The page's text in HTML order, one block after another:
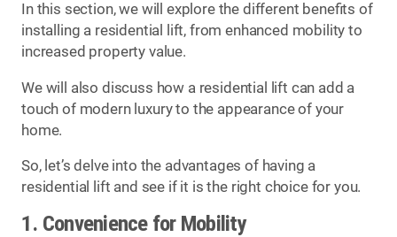
In this section, we will explore the different benefits of
installing a residential lift, from enhanced mobility to
increased property value.
We will also discuss how a residential lift can add a
touch of modern luxury to the appearance of your
home.
So, let’s delve into the advantages of having a
residential lift and see if it is the right choice for you.
1. Convenience for Mobility